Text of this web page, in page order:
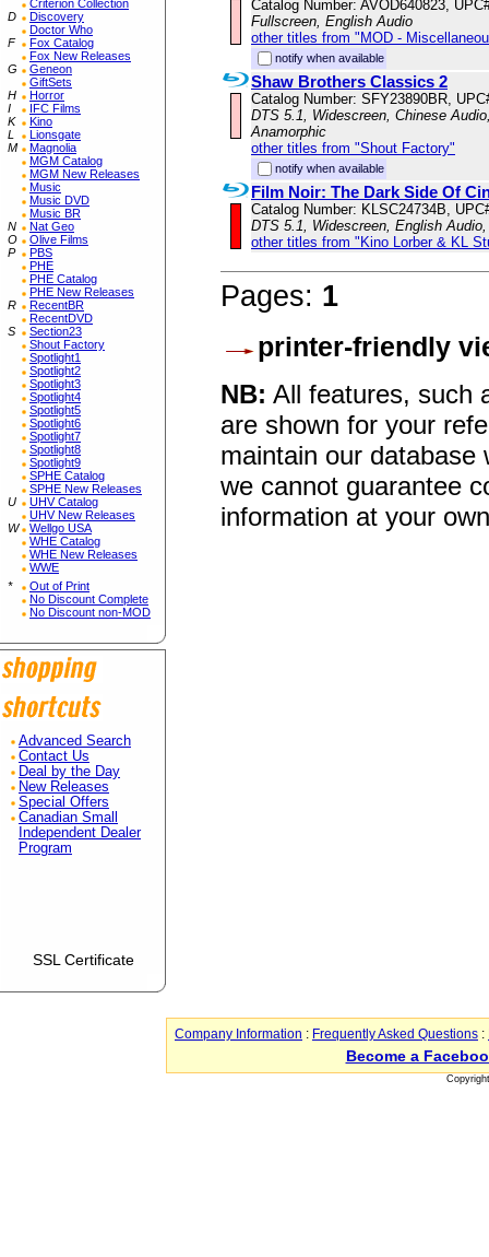
Criterion Collection
D
Discovery
Doctor Who
F
Fox Catalog
Fox New Releases
G
Geneon
GiftSets
H
Horror
I
IFC Films
K
Kino
L
Lionsgate
M
Magnolia
MGM Catalog
MGM New Releases
Music
Music DVD
Music BR
N
Nat Geo
O
Olive Films
P
PBS
PHE
PHE Catalog
PHE New Releases
R
RecentBR
RecentDVD
S
Section23
Shout Factory
Spotlight1
Spotlight2
Spotlight3
Spotlight4
Spotlight5
Spotlight6
Spotlight7
Spotlight8
Spotlight9
SPHE Catalog
SPHE New Releases
U
UHV Catalog
UHV New Releases
W
Wellgo USA
WHE Catalog
WHE New Releases
WWE
*
Out of Print
No Discount Complete
No Discount non-MOD
Advanced Search
Contact Us
Deal by the Day
New Releases
Special Offers
Canadian Small
Independent Dealer
Program
SSL Certificate
Catalog Number: AVOD640823,
Fullscreen, English Audio
other titles from "MOD -
notify when available
Shaw Brothers Classics 2
Catalog Number: SFY23890BR,
DTS 5.1, Widescreen, Chinese
Anamorphic
other titles from "Shout Factory"
notify when available
Film Noir: The Dark Side Of
Catalog Number: KLSC24734B,
DTS 5.1, Widescreen, English
other titles from "Kino Lorber & KL
Pages: 1
printer-friendly
NB: All features, such
are shown for your
maintain our
we cannot guarantee
information at your
Company Information : Frequently Asked Questions :
Become a